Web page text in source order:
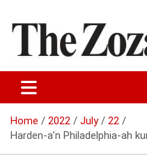
content
The Zozam
Home 2022 July
22
Harden-a’n Philadelphia-ah